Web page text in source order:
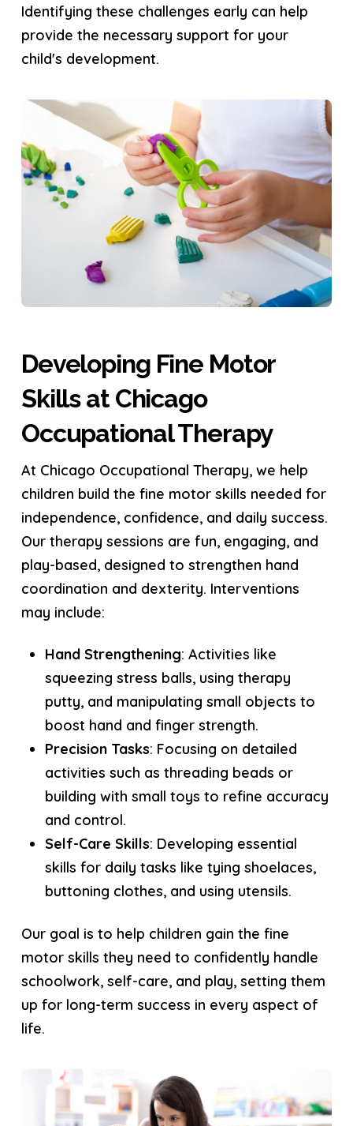
Identifying these challenges early can help
provide the necessary support for your
child's development.
Developing Fine Motor
Skills at Chicago
Occupational Therapy
At Chicago Occupational Therapy, we help
children build the fine motor skills needed for
independence, confidence, and daily success.
Our therapy sessions are fun, engaging, and
play-based, designed to strengthen hand
coordination and dexterity. Interventions
may include:
Hand Strengthening: Activities like
squeezing stress balls, using therapy
putty, and manipulating small objects to
boost hand and finger strength.
Precision Tasks: Focusing on detailed
activities such as threading beads or
building with small toys to refine accuracy
and control.
Self-Care Skills: Developing essential
skills for daily tasks like tying shoelaces,
buttoning clothes, and using utensils.
Our goal is to help children gain the fine
motor skills they need to confidently handle
schoolwork, self-care, and play, setting them
up for long-term success in every aspect of
life.